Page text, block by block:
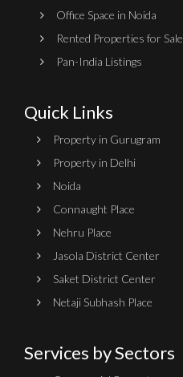
Office Space in Noida
Rented Properties for Sale
Pan-India Listings
Quick Links
Property in Gurugram
Property in Delhi
Noida
Connaught Place
Nehru Place
Jasola District Center
Saket District Center
Netaji Subhash Place
Services by Sectors